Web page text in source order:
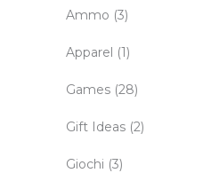
Ammo (3)
Apparel (1)
Games (28)
Gift Ideas (2)
Giochi (3)